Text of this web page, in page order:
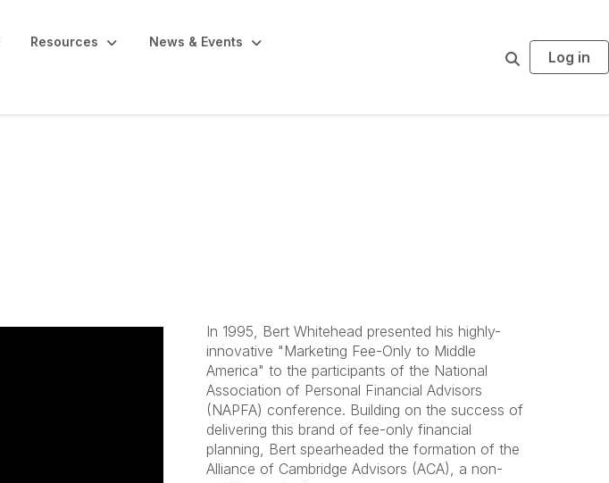
Resources News & Events
c
Log in
In 1995, Bert Whitehead presented his highly-
innovative "Marketing Fee-Only to Middle
America" to the participants of the National
Association of Personal Financial Advisors
(NAPFA) conference. Building on the success of
delivering this brand of fee-only financial
planning, Bert spearheaded the formation of the
Alliance of Cambridge Advisors (ACA), a non-